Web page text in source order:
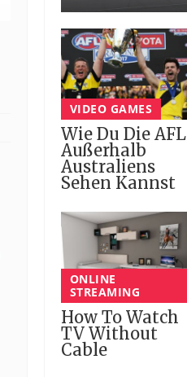
VIDEO GAMES
Wie Du Die AFL
Außerhalb
Australiens
Sehen Kannst
ONLINE
STREAMING
How To Watch
TV Without
Cable